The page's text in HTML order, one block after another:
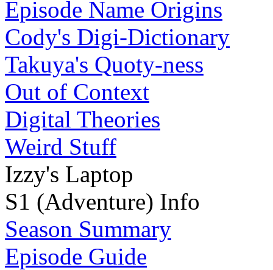
Episode Name Origins
Cody's Digi-Dictionary
Takuya's Quoty-ness
Out of Context
Digital Theories
Weird Stuff
Izzy's Laptop
S1 (Adventure) Info
Season Summary
Episode Guide